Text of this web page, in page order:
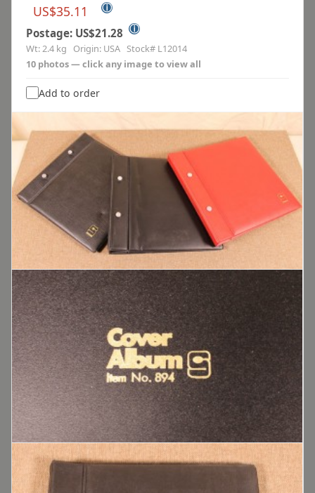
US$35.11 ⓘ
Postage: US$21.28 ⓘ
Wt: 2.4 kg Origin: USA Stock# L12014
10 photos — click any image to view all
Add to order